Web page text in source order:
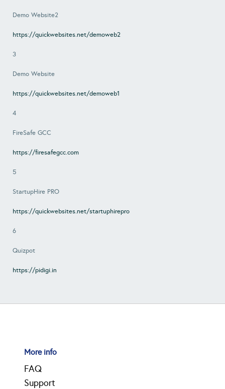
Demo Website2
https://quickwebsites.net/demoweb2
3
Demo Website
https://quickwebsites.net/demoweb1
4
FireSafe GCC
https://firesafegcc.com
5
StartupHire PRO
https://quickwebsites.net/startuphirepro
6
Quizpot
https://pidigi.in
More info
FAQ
Support